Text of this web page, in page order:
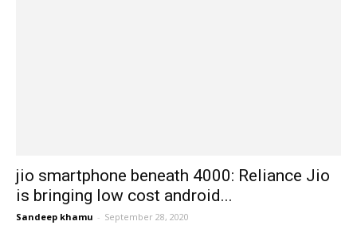
jio smartphone beneath 4000: Reliance Jio
is bringing low cost android...
Sandeep khamu - September 28, 2020